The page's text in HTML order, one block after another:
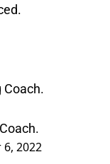
2022